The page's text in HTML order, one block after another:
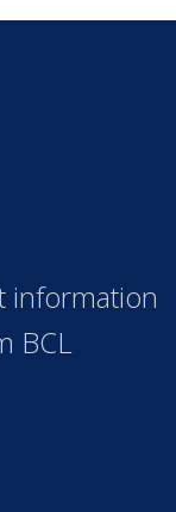
information
BCL